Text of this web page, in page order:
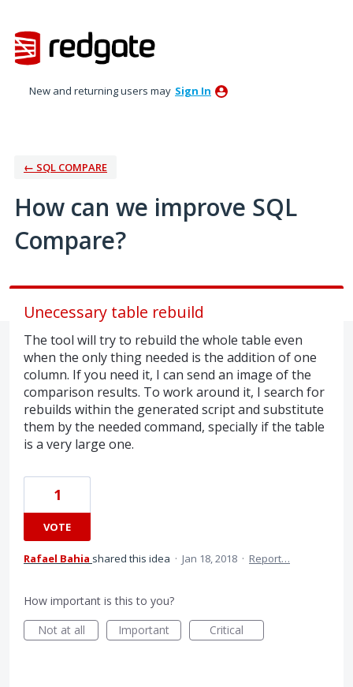
to
content
New and returning users may Sign In
← SQL COMPARE
How can we improve SQL
Compare?
Unecessary table rebuild
The tool will try to rebuild the whole table even
when the only thing needed is the addition of one
column. If you need it, I can send an image of the
comparison results. To work around it, I search for
rebuilds within the generated script and substitute
them by the needed command, specially if the table
is a very large one.
1
VOTE
Rafael Bahia shared this idea · Jan 18, 2018 · Report…
How important is this to you?
Not at all
Important Critical